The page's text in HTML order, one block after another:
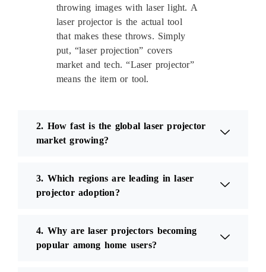
throwing images with laser light. A
laser projector is the actual tool
that makes these throws. Simply
put, “laser projection” covers
market and tech. “Laser projector”
means the item or tool.
2. How fast is the global laser projector
market growing?
3. Which regions are leading in laser
projector adoption?
4. Why are laser projectors becoming
popular among home users?